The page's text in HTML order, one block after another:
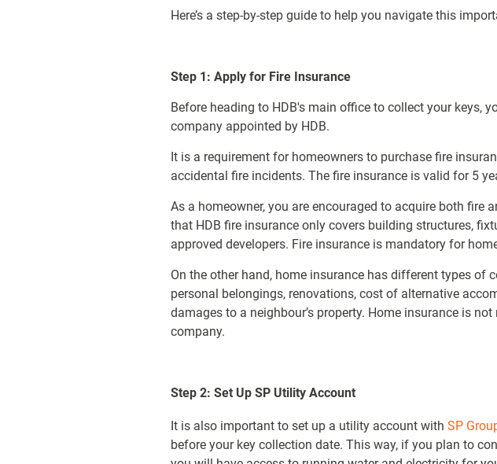
Here’s a step-by-step guide to help you navigate this
Step 1: Apply for Fire Insurance
Before heading to HDB's main office to collect your keys,
company appointed by HDB.
It is a requirement for homeowners to purchase fire
accidental fire incidents. The fire insurance is valid for 5
As a homeowner, you are encouraged to acquire both fire
that HDB fire insurance only covers building structures,
approved developers. Fire insurance is mandatory for
On the other hand, home insurance has different types of
personal belongings, renovations, cost of alternative
damages to a neighbour’s property. Home insurance is
company.
Step 2: Set Up SP Utility Account
It is also important to set up a utility account with SP
before your key collection date. This way, if you plan to